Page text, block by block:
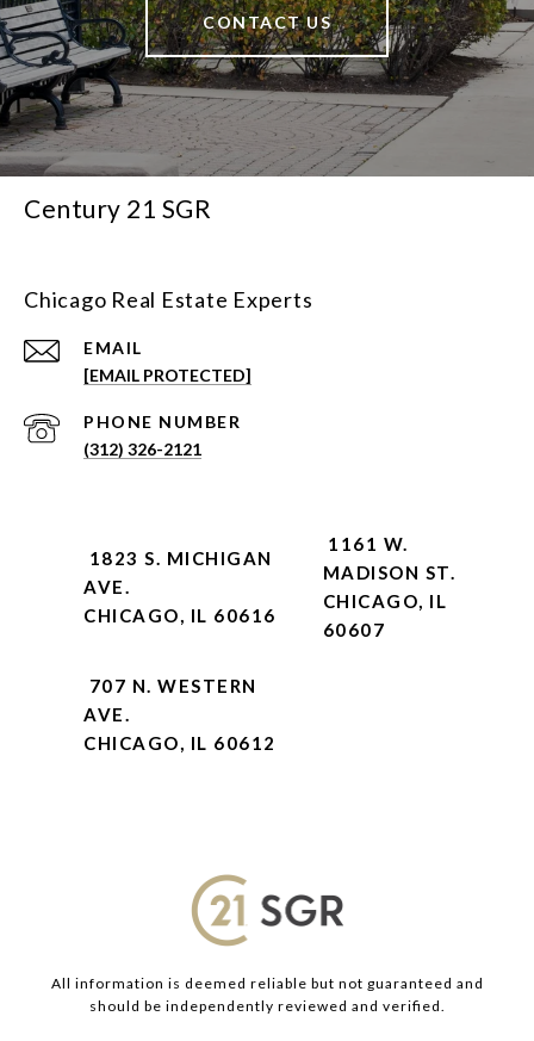
CONTACT US
Century 21 SGR
Chicago Real Estate Experts
EMAIL
[EMAIL PROTECTED]
PHONE NUMBER
(312) 326-2121
1823 S. MICHIGAN
AVE.
CHICAGO, IL 60616
1161 W.
MADISON ST.
CHICAGO, IL
60607
707 N. WESTERN
AVE.
CHICAGO, IL 60612
All information is deemed reliable but not guaranteed and
should be independently reviewed and verified.